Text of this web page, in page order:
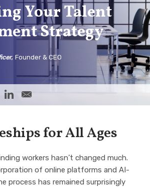
Your Talent
Strategy
Founder & CEO
on Facebook
on Twitter
Share on LinkedIn
Share via Email
for All Ages
workers hasn’t changed much.
of online platforms and AI-
process has remained surprisingly